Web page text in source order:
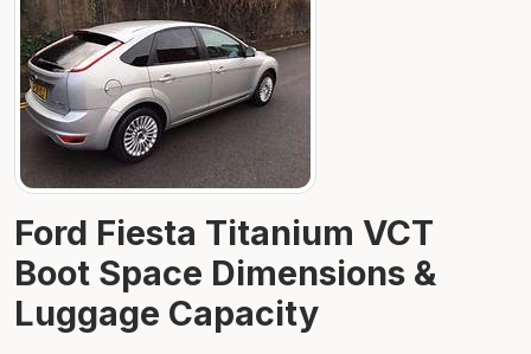
Ford Fiesta Titanium VCT
Boot Space Dimensions &
Luggage Capacity